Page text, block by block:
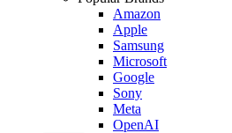
Amazon
Apple
Samsung
Microsoft
Google
Sony
Meta
OpenAI